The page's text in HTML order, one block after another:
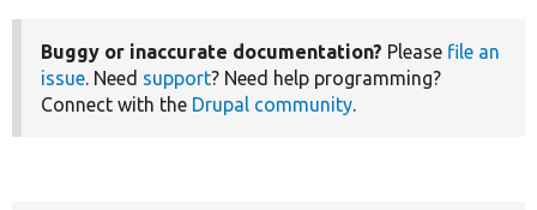
Buggy or inaccurate documentation? Please file an
issue. Need support? Need help programming?
Connect with the Drupal community.